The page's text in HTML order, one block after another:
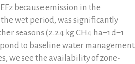
because emission in the
wet period, was significantly
seasons (2.24 kg CH4 ha−1 d−1
to baseline water management
we see the availability of zone-